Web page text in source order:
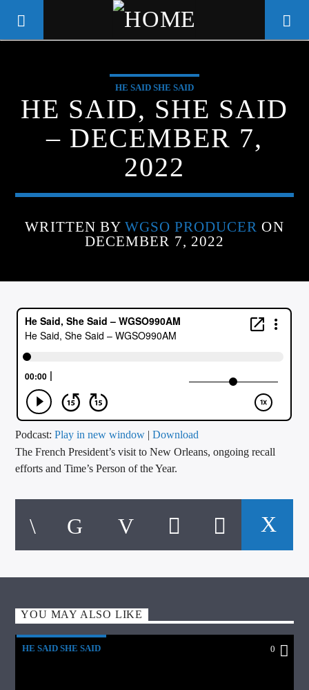
WGSO RADIO
COMMUNITY VOICE OF THE
CRESCENT CITY
CURRENT TRACK
ARTIST
CALL IN (504) 556-9696
HE SAID SHE SAID
HE SAID, SHE SAID
– DECEMBER 7,
2022
WRITTEN BY WGSO PRODUCER ON
DECEMBER 7, 2022
Podcast:Play in new window |Download
The French President’s visit to New Orleans, ongoing recall
efforts and Time’s Person of the Year.
YOU MAY ALSO LIKE
HE SAID SHE SAID 0